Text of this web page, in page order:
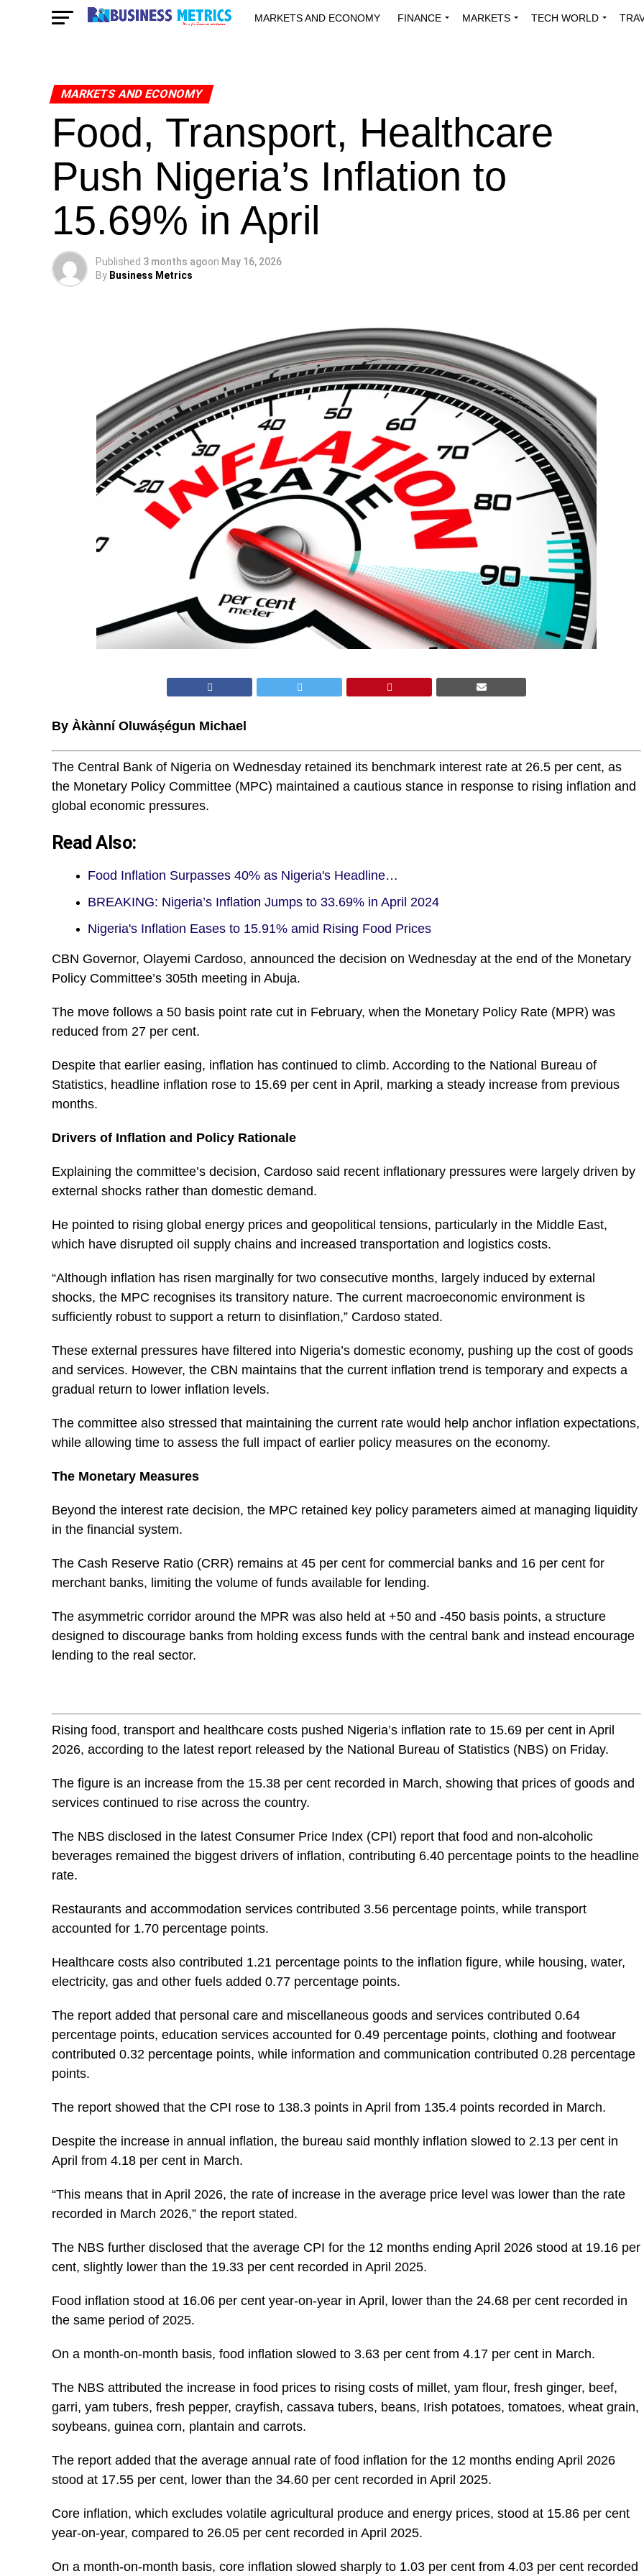
MARKETS AND ECONOMY FINANCE MARKETS TECH WORLD
MARKETS AND ECONOMY
Food, Transport, Healthcare
Push Nigeria’s Inflation to
15.69% in April
Published 3 months agoon May 16, 2026
By Business Metrics
By Àkànní Oluwáṣégun Michael
The Central Bank of Nigeria on Wednesday retained its benchmark interest rate at 26.5 per cent, as
the Monetary Policy Committee (MPC) maintained a cautious stance in response to rising inflation and
global economic pressures.
Read Also:
Food Inflation Surpasses 40% as Nigeria's Headline…
BREAKING: Nigeria’s Inflation Jumps to 33.69% in April 2024
Nigeria's Inflation Eases to 15.91% amid Rising Food Prices
CBN Governor, Olayemi Cardoso, announced the decision on Wednesday at the end of the Monetary
Policy Committee’s 305th meeting in Abuja.
The move follows a 50 basis point rate cut in February, when the Monetary Policy Rate (MPR) was
reduced from 27 per cent.
Despite that earlier easing, inflation has continued to climb. According to the National Bureau of
Statistics, headline inflation rose to 15.69 per cent in April, marking a steady increase from previous
months.
Drivers of Inflation and Policy Rationale
Explaining the committee’s decision, Cardoso said recent inflationary pressures were largely driven by
external shocks rather than domestic demand.
He pointed to rising global energy prices and geopolitical tensions, particularly in the Middle East,
which have disrupted oil supply chains and increased transportation and logistics costs.
“Although inflation has risen marginally for two consecutive months, largely induced by external
shocks, the MPC recognises its transitory nature. The current macroeconomic environment is
sufficiently robust to support a return to disinflation,” Cardoso stated.
These external pressures have filtered into Nigeria’s domestic economy, pushing up the cost of goods
and services. However, the CBN maintains that the current inflation trend is temporary and expects a
gradual return to lower inflation levels.
The committee also stressed that maintaining the current rate would help anchor inflation expectations,
while allowing time to assess the full impact of earlier policy measures on the economy.
The Monetary Measures
Beyond the interest rate decision, the MPC retained key policy parameters aimed at managing liquidity
in the financial system.
The Cash Reserve Ratio (CRR) remains at 45 per cent for commercial banks and 16 per cent for
merchant banks, limiting the volume of funds available for lending.
The asymmetric corridor around the MPR was also held at +50 and -450 basis points, a structure
designed to discourage banks from holding excess funds with the central bank and instead encourage
lending to the real sector.
Rising food, transport and healthcare costs pushed Nigeria’s inflation rate to 15.69 per cent in April
2026, according to the latest report released by the National Bureau of Statistics (NBS) on Friday.
The figure is an increase from the 15.38 per cent recorded in March, showing that prices of goods and
services continued to rise across the country.
The NBS disclosed in the latest Consumer Price Index (CPI) report that food and non-alcoholic
beverages remained the biggest drivers of inflation, contributing 6.40 percentage points to the headline
rate.
Restaurants and accommodation services contributed 3.56 percentage points, while transport
accounted for 1.70 percentage points.
Healthcare costs also contributed 1.21 percentage points to the inflation figure, while housing, water,
electricity, gas and other fuels added 0.77 percentage points.
The report added that personal care and miscellaneous goods and services contributed 0.64
percentage points, education services accounted for 0.49 percentage points, clothing and footwear
contributed 0.32 percentage points, while information and communication contributed 0.28 percentage
points.
The report showed that the CPI rose to 138.3 points in April from 135.4 points recorded in March.
Despite the increase in annual inflation, the bureau said monthly inflation slowed to 2.13 per cent in
April from 4.18 per cent in March.
“This means that in April 2026, the rate of increase in the average price level was lower than the rate
recorded in March 2026,” the report stated.
The NBS further disclosed that the average CPI for the 12 months ending April 2026 stood at 19.16 per
cent, slightly lower than the 19.33 per cent recorded in April 2025.
Food inflation stood at 16.06 per cent year-on-year in April, lower than the 24.68 per cent recorded in
the same period of 2025.
On a month-on-month basis, food inflation slowed to 3.63 per cent from 4.17 per cent in March.
The NBS attributed the increase in food prices to rising costs of millet, yam flour, fresh ginger, beef,
garri, yam tubers, fresh pepper, crayfish, cassava tubers, beans, Irish potatoes, tomatoes, wheat grain,
soybeans, guinea corn, plantain and carrots.
The report added that the average annual rate of food inflation for the 12 months ending April 2026
stood at 17.55 per cent, lower than the 34.60 per cent recorded in April 2025.
Core inflation, which excludes volatile agricultural produce and energy prices, stood at 15.86 per cent
year-on-year, compared to 26.05 per cent recorded in April 2025.
On a month-on-month basis, core inflation slowed sharply to 1.03 per cent from 4.03 per cent recorded